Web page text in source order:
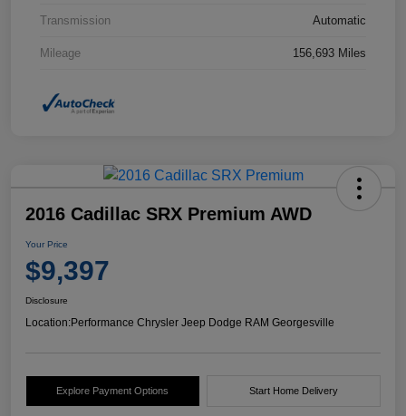
Transmission Automatic
Mileage 156,693 Miles
2016 Cadillac SRX Premium AWD
Your Price
$9,397
Disclosure
Location:Performance Chrysler Jeep Dodge RAM Georgesville
Explore Payment Options Start Home Delivery